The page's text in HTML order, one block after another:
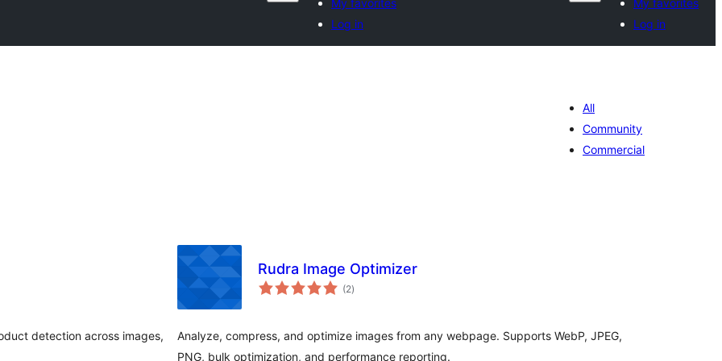
My favorites
Log in
My favorites
Log in
All
Community
Commercial
detection across images,
Rudra Image Optimizer
(2total
ratings
)
Analyze, compress, and optimize images from any webpage. Supports WebP, JPEG,
PNG, bulk optimization, and performance reporting.